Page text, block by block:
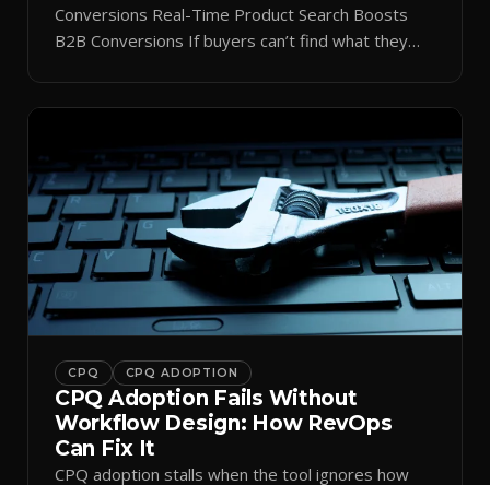
Conversions Real-Time Product Search Boosts
B2B Conversions If buyers can’t find what they
momentum. Centralizing search around a real-time
catalog turns your search bar into a conversion
engine, unlocking […]
CPQ CPQ ADOPTION
CPQ Adoption Fails Without
Workflow Design: How RevOps
Can Fix It
CPQ adoption stalls when the tool ignores how